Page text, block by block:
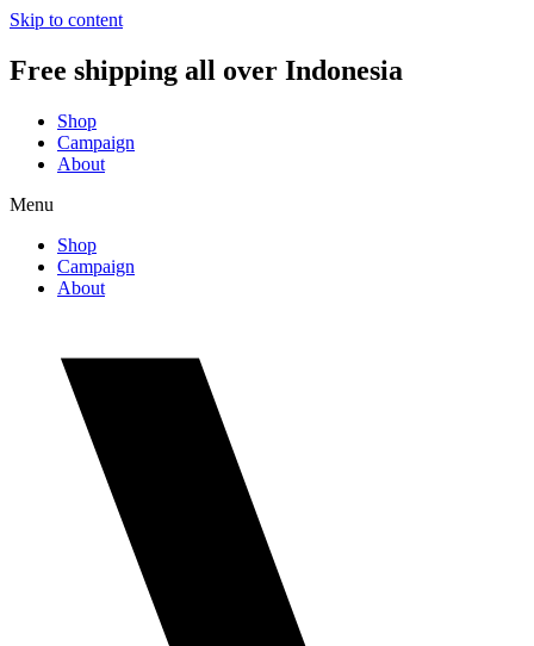
Skip to content
Free shipping all over Indonesia
Shop
Campaign
About
Menu
Shop
Campaign
About